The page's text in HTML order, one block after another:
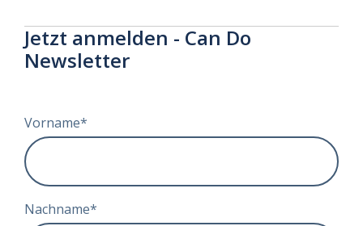
Jetzt anmelden - Can Do
Newsletter
Vorname*
Nachname*